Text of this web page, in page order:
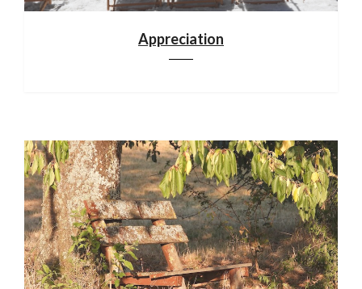
Appreciation